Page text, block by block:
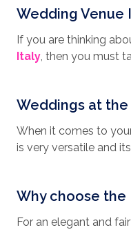
Wedding Venue
If you are thinking
Italy, then you must
most stunning part of
position that affords
the Ocean. Built in
retains its
with its privacy and
excellent choice for a
is both charming and
Weddings at
When it comes to
is very versatile and
is in an intimate
prayers. If you are
Why choose
For an elegant and